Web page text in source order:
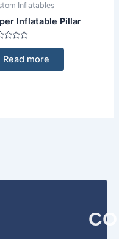
Inflatables
Inflatable Pillar
Read more